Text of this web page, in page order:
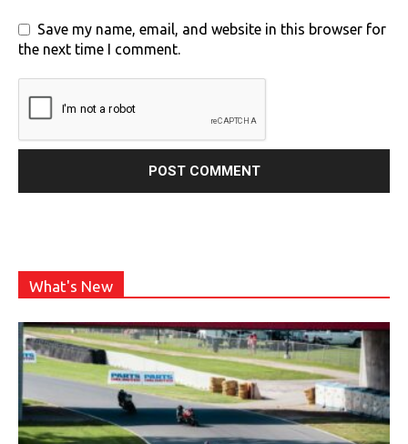
Save my name, email, and website in this browser for
the next time I comment.
What's New